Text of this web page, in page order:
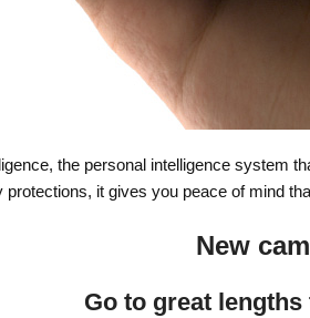
the personal intelligence system
protections, it gives you peace of mind
New
Go to great